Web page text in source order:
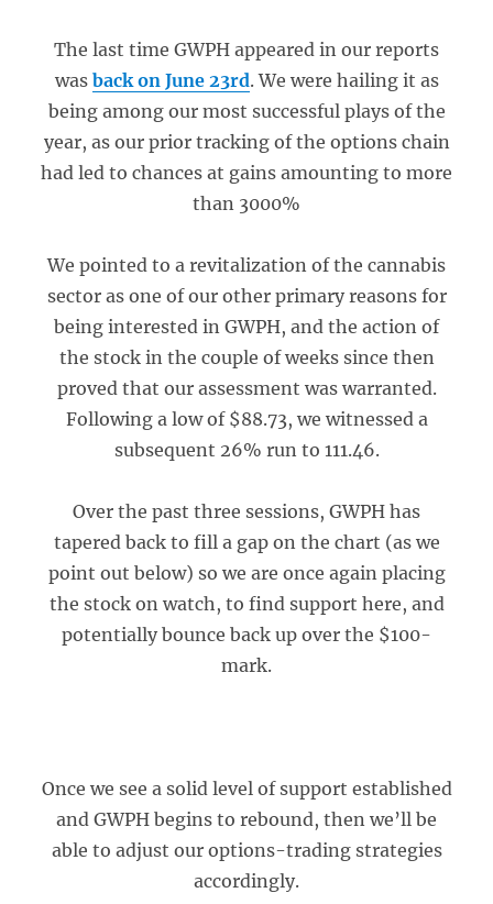
The last time GWPH appeared in our reports
was back on June 23rd. We were hailing it as
being among our most successful plays of the
year, as our prior tracking of the options chain
had led to chances at gains amounting to more
than 3000%
We pointed to a revitalization of the cannabis
sector as one of our other primary reasons for
being interested in GWPH, and the action of
the stock in the couple of weeks since then
proved that our assessment was warranted.
Following a low of $88.73, we witnessed a
subsequent 26% run to 111.46.
Over the past three sessions, GWPH has
tapered back to fill a gap on the chart (as we
point out below) so we are once again placing
the stock on watch, to find support here, and
potentially bounce back up over the $100-
mark.
Once we see a solid level of support established
and GWPH begins to rebound, then we’ll be
able to adjust our options-trading strategies
accordingly.